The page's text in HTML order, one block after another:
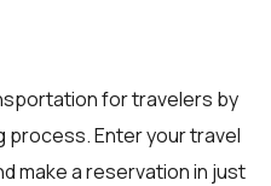
fortravelers by
Enter your travel
make a reservation in just